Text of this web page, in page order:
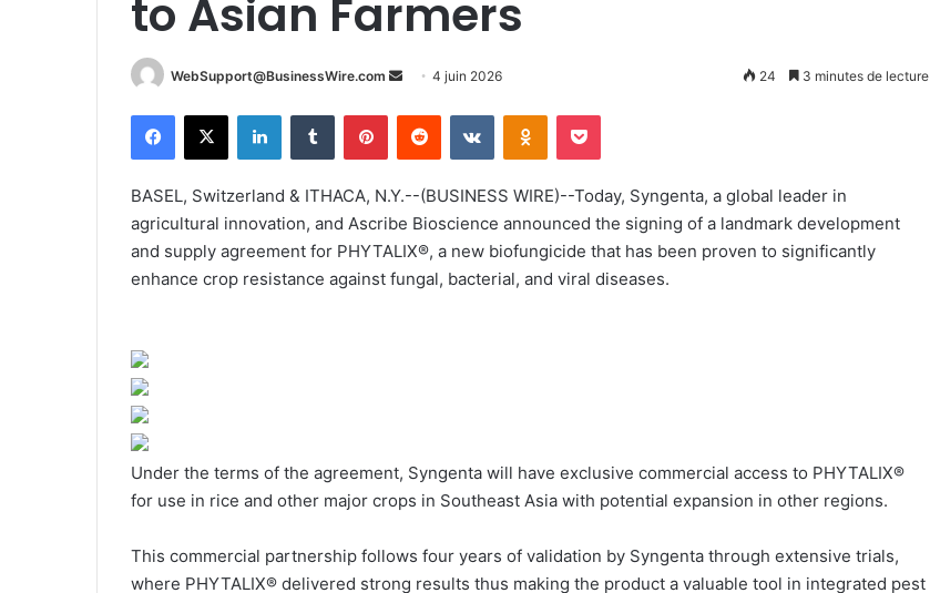
to Asian Farmers
WebSupport@BusinessWire.com
o
r
u
n
e
l
4 juin 2026 24 3 minutes de lecture
BASEL, Switzerland & ITHACA, N.Y.--(BUSINESS WIRE)--Today, Syngenta, a global leader in
agricultural innovation, and Ascribe Bioscience announced the signing of a landmark development
and supply agreement for PHYTALIX®, a new biofungicide that has been proven to significantly
enhance crop resistance against fungal, bacterial, and viral diseases.
Under the terms of the agreement, Syngenta will have exclusive commercial access to PHYTALIX®
for use in rice and other major crops in Southeast Asia with potential expansion in other regions.
This commercial partnership follows four years of validation by Syngenta through extensive trials,
where PHYTALIX® delivered strong results thus making the product a valuable tool in integrated pest